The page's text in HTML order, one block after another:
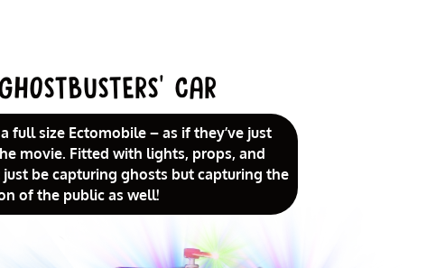
CAR
full size Ectomobile – as if they’ve just
movie. Fitted with lights, props, and
just be capturing ghosts but capturing the
of the public as well!